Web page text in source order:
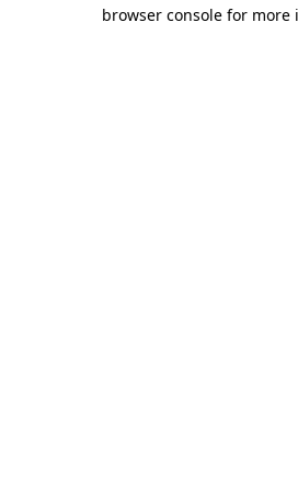
browser console for more